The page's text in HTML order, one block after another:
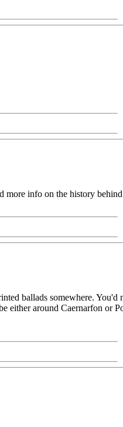
info on the history
ballads somewhere.
either around Caernarfon or